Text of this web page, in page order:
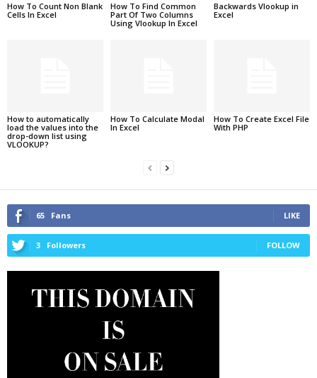
How To Count Non Blank
Cells In Excel
How To Find Common
Part Of Two Columns
Using Vlookup In Excel
Backwards Vlookup in
Excel
How to automatically
load the values into the
drop-down list using
VLOOKUP?
How To Calculate Modal
In Excel
How To Create Excel File
With PHP
65 Fans LIKE
3 Followers FOLLOW